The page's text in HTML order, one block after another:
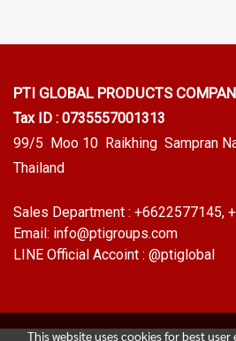
PTI GLOBAL PRODUCTS
Tax ID : 0735557001313
99/5 Moo 10 Raikhing Sampran
Thailand
Sales Department : +6622577145,
Email: info@ptigroups.com
LINE Official Accoint : @ptiglobal
This website uses cookies for best